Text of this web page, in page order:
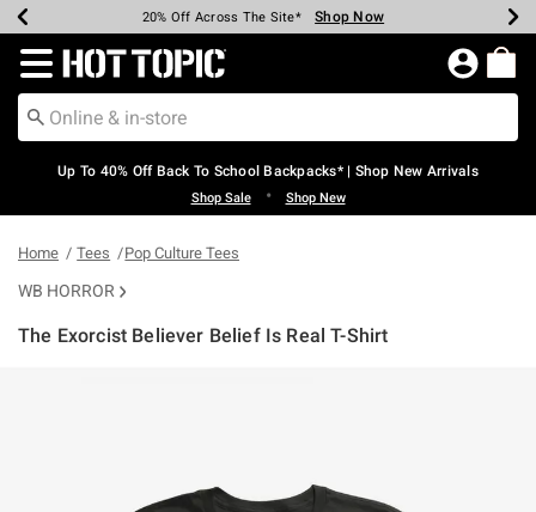
Earn Hot Cash Every $40 Spent* Shop Now
20% Off Across The Site* Shop Now
Up To 50% Off Select Styles* Shop Now
Up To 60% Off Clearance* Shop Now
Free Pickup In-Store* Shop Now
Free Shipping Over $75* Shop Now
Redirect to Hot Topic Home Page
Up To 40% Off Back To School Backpacks* | Shop New Arrivals
Shop Sale • Shop New
Home Tees Pop Culture Tees
WB HORROR
The Exorcist Believer Belief Is Real T-Shirt